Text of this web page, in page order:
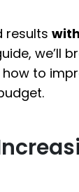
results
we’ll
how to